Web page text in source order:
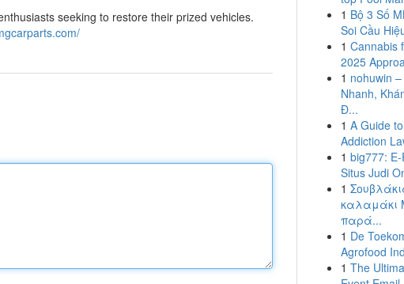
seeking to restore their prized vehicles.
1 Bộ 3 Số
Soi Cầu
1 Cannabis
2025
1 nohuwin
Nhanh,
Đ...
1 A Guide
Addiction
1 big777:
Situs Judi
1
καλαμάκι
παρά...
1 De
Agrofood
1 The